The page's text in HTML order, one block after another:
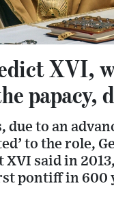
XVI,
papacy,
due to an
to the role,
XVI said in
pontiff in 600